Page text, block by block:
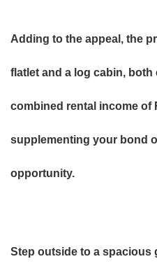
Adding to the appeal, the
flatlet and a log cabin,
combined rental income of
supplementing your bond
opportunity.
Step outside to a spacious